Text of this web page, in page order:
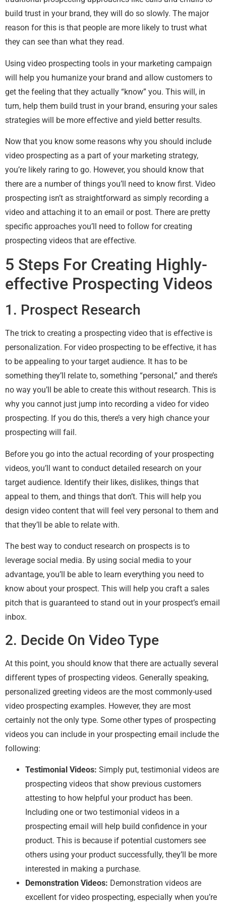
build trust in your brand, they will do so slowly. The major
reason for this is that people are more likely to trust what
they can see than what they read.
Using video prospecting tools in your marketing campaign
will help you humanize your brand and allow customers to
get the feeling that they actually “know” you. This will, in
turn, help them build trust in your brand, ensuring your sales
strategies will be more effective and yield better results.
Now that you know some reasons why you should include
video prospecting as a part of your marketing strategy,
you’re likely raring to go. However, you should know that
there are a number of things you’ll need to know first. Video
prospecting isn’t as straightforward as simply recording a
video and attaching it to an email or post. There are pretty
specific approaches you’ll need to follow for creating
prospecting videos that are effective.
5 Steps For Creating Highly-
effective Prospecting Videos
1. Prospect Research
The trick to creating a prospecting video that is effective is
personalization. For video prospecting to be effective, it has
to be appealing to your target audience. It has to be
something they’ll relate to, something “personal,” and there’s
no way you’ll be able to create this without research. This is
why you cannot just jump into recording a video for video
prospecting. If you do this, there’s a very high chance your
prospecting will fail.
Before you go into the actual recording of your prospecting
videos, you’ll want to conduct detailed research on your
target audience. Identify their likes, dislikes, things that
appeal to them, and things that don’t. This will help you
design video content that will feel very personal to them and
that they’ll be able to relate with.
The best way to conduct research on prospects is to
leverage social media. By using social media to your
advantage, you’ll be able to learn everything you need to
know about your prospect. This will help you craft a sales
pitch that is guaranteed to stand out in your prospect’s email
inbox.
2. Decide On Video Type
At this point, you should know that there are actually several
different types of prospecting videos. Generally speaking,
personalized greeting videos are the most commonly-used
video prospecting examples. However, they are most
certainly not the only type. Some other types of prospecting
videos you can include in your prospecting email include the
following:
Testimonial Videos: Simply put, testimonial videos are
prospecting videos that show previous customers
attesting to how helpful your product has been.
Including one or two testimonial videos in a
prospecting email will help build confidence in your
product. This is because if potential customers see
others using your product successfully, they’ll be more
interested in making a purchase.
Demonstration Videos: Demonstration videos are
excellent for video prospecting, especially when you’re